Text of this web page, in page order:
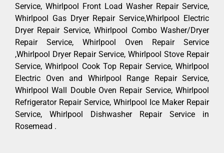
Service, Whirlpool Front Load Washer Repair Service,
Whirlpool Gas Dryer Repair Service,Whirlpool Electric
Dryer Repair Service, Whirlpool Combo Washer/Dryer
Repair Service, Whirlpool Oven Repair Service
,Whirlpool Dryer Repair Service, Whirlpool Stove Repair
Service, Whirlpool Cook Top Repair Service, Whirlpool
Electric Oven and Whirlpool Range Repair Service,
Whirlpool Wall Double Oven Repair Service, Whirlpool
Refrigerator Repair Service, Whirlpool Ice Maker Repair
Service, Whirlpool Dishwasher Repair Service in
Rosemead .